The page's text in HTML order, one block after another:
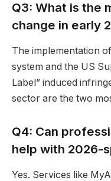
Q3: What is the
change in early
The implementation of
system and the US
Label” induced
sector are the two
Q4: Can
help with 2026-
Yes. Services like